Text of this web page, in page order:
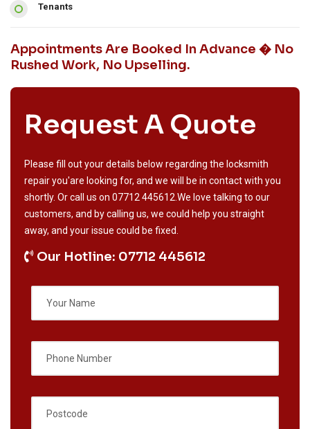
Tenants
Appointments Are Booked In Advance � No
Rushed Work, No Upselling.
Request A Quote
Please fill out your details below regarding the locksmith
repair you'are looking for, and we will be in contact with you
shortly. Or call us on 07712 445612 .We love talking to our
customers, and by calling us, we could help you straight
away, and your issue could be fixed.
Our Hotline: 07712 445612